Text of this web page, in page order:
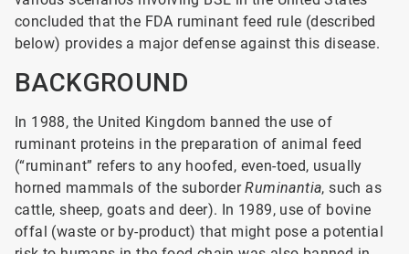
concluded that the FDA ruminant feed rule (described
below) provides a major defense against this disease.
BACKGROUND
In 1988, the United Kingdom banned the use of
ruminant proteins in the preparation of animal feed
(“ruminant” refers to any hoofed, even-toed, usually
horned mammals of the suborderRuminantia, such as
cattle, sheep, goats and deer). In 1989, use of bovine
offal (waste or by-product) that might pose a potential